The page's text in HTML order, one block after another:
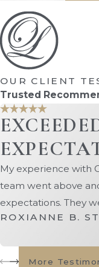
scheduled where
considers the
determines whether a
conservatorship is
Appointment
Conservator
If the court
will appoint a
their powers and
could include the
manage bank
collect benefits,
At Owenby Law,
OUR CLIENT
Trusted
My experience with
team went above
expectations. They
ROXIANNE B.
More